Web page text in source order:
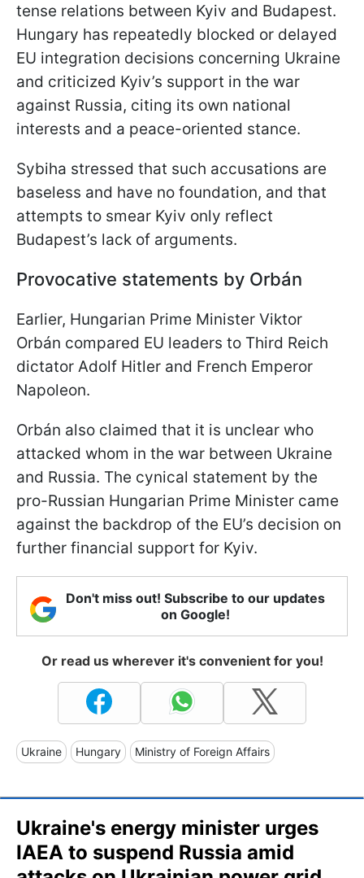
tense relations between Kyiv and Budapest.
Hungary has repeatedly blocked or delayed
EU integration decisions concerning Ukraine
and criticized Kyiv’s support in the war
against Russia, citing its own national
interests and a peace-oriented stance.
Sybiha stressed that such accusations are
baseless and have no foundation, and that
attempts to smear Kyiv only reflect
Budapest’s lack of arguments.
Provocative statements by Orbán
Earlier, Hungarian Prime Minister Viktor
Orbán compared EU leaders to Third Reich
dictator Adolf Hitler and French Emperor
Napoleon.
Orbán also claimed that it is unclear who
attacked whom in the war between Ukraine
and Russia. The cynical statement by the
pro-Russian Hungarian Prime Minister came
against the backdrop of the EU’s decision on
further financial support for Kyiv.
Don't miss out! Subscribe to our updates
on Google!
Or read us wherever it's convenient for you!
Ukraine Hungary Ministry of Foreign Affairs
Ukraine's energy minister urges
IAEA to suspend Russia amid